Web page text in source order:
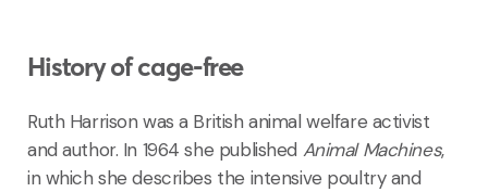
History of cage-free
Ruth Harrison was a British animal welfare activist
and author. In 1964 she published Animal Machines,
in which she describes the intensive poultry and